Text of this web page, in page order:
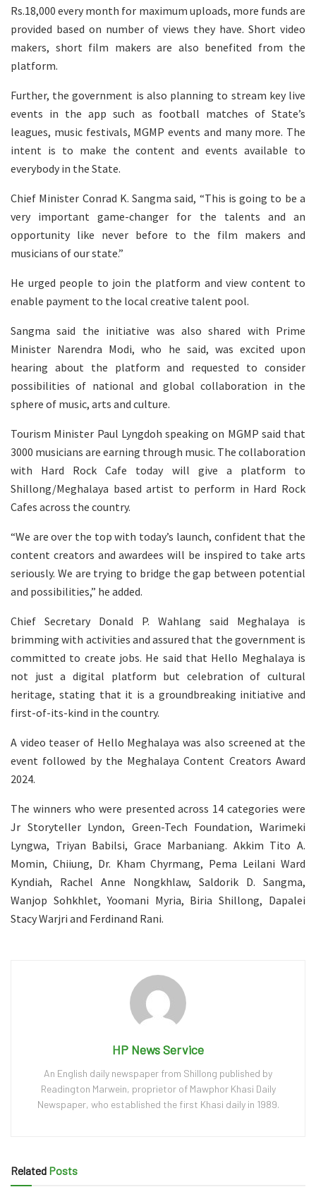
Rs.18,000 every month for maximum uploads, more funds are
provided based on number of views they have. Short video
makers, short film makers are also benefited from the
platform.
Further, the government is also planning to stream key live
events in the app such as football matches of State’s
leagues, music festivals, MGMP events and many more. The
intent is to make the content and events available to
everybody in the State.
Chief Minister Conrad K. Sangma said, “This is going to be a
very important game-changer for the talents and an
opportunity like never before to the film makers and
musicians of our state.”
He urged people to join the platform and view content to
enable payment to the local creative talent pool.
Sangma said the initiative was also shared with Prime
Minister Narendra Modi, who he said, was excited upon
hearing about the platform and requested to consider
possibilities of national and global collaboration in the
sphere of music, arts and culture.
Tourism Minister Paul Lyngdoh speaking on MGMP said that
3000 musicians are earning through music. The collaboration
with Hard Rock Cafe today will give a platform to
Shillong/Meghalaya based artist to perform in Hard Rock
Cafes across the country.
“We are over the top with today’s launch, confident that the
content creators and awardees will be inspired to take arts
seriously. We are trying to bridge the gap between potential
and possibilities,” he added.
Chief Secretary Donald P. Wahlang said Meghalaya is
brimming with activities and assured that the government is
committed to create jobs. He said that Hello Meghalaya is
not just a digital platform but celebration of cultural
heritage, stating that it is a groundbreaking initiative and
first-of-its-kind in the country.
A video teaser of Hello Meghalaya was also screened at the
event followed by the Meghalaya Content Creators Award
2024.
The winners who were presented across 14 categories were
Jr Storyteller Lyndon, Green-Tech Foundation, Warimeki
Lyngwa, Triyan Babilsi, Grace Marbaniang. Akkim Tito A.
Momin, Chiiung, Dr. Kham Chyrmang, Pema Leilani Ward
Kyndiah, Rachel Anne Nongkhlaw, Saldorik D. Sangma,
Wanjop Sohkhlet, Yoomani Myria, Biria Shillong, Dapalei
Stacy Warjri and Ferdinand Rani.
HP News Service
An English daily newspaper from Shillong published by
Readington Marwein, proprietor of Mawphor Khasi Daily
Newspaper, who established the first Khasi daily in 1989.
Related Posts